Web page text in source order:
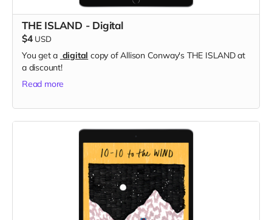
THE ISLAND - Digital
$4 USD
You get a digital copy of Allison Conway's THE ISLAND at
a discount!
Read more